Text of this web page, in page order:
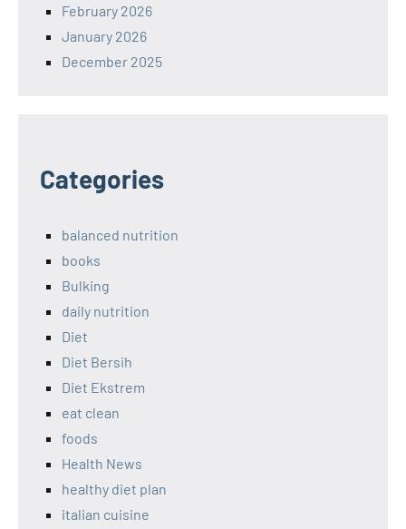
February 2026
January 2026
December 2025
Categories
balanced nutrition
books
Bulking
daily nutrition
Diet
Diet Bersih
Diet Ekstrem
eat clean
foods
Health News
healthy diet plan
italian cuisine